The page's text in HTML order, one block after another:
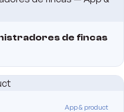
de fincas
App & product